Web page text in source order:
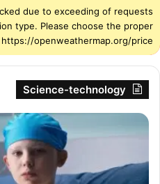
due to exceeding of requests
type. Please choose the proper
openweathermap.org/price
Science-technology